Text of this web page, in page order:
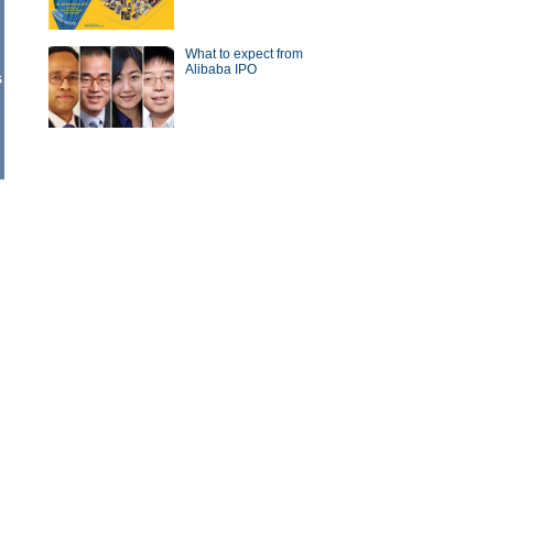
China Economy by Numbers
Newsmaker
What to expect from
Alibaba IPO